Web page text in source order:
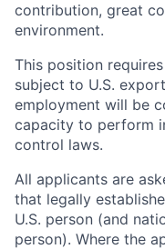
contribution, great
environment.
This position
subject to U.S.
employment will be
capacity to perform
control laws.
All applicants are
that legally
U.S. person (and
person). Where the